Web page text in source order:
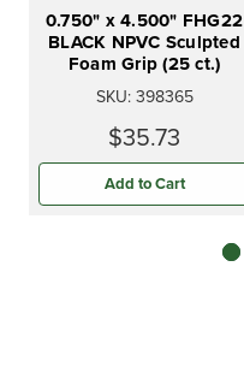
0.750" x 4.500" FHG22
BLACK NPVC Sculpted
Foam Grip (25 ct.)
SKU: 398365
$35.73
Add to Cart